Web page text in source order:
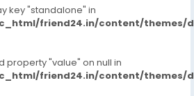
key "standalone" in
friend24.in/content/themes/
property "value" on null in
friend24.in/content/themes/